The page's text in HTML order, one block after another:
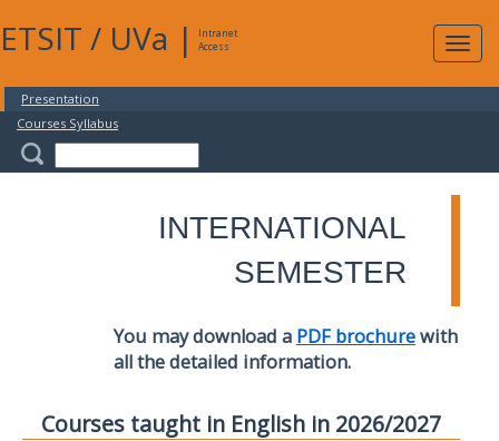
ETSIT / UVa |
Intranet
Access
Presentation
Courses Syllabus
INTERNATIONAL
SEMESTER
You may download a PDF brochurewith
all the detailed information.
Courses taught in English in 2026/2027